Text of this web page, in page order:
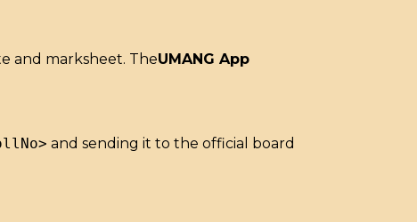
and marksheet. TheUMANG App
and sending it to the official board